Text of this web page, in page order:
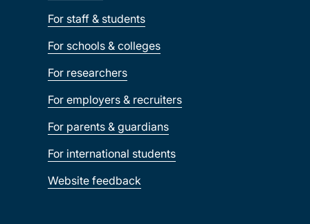
For staff & students
For schools & colleges
For researchers
For employers & recruiters
For parents & guardians
For international students
Website feedback